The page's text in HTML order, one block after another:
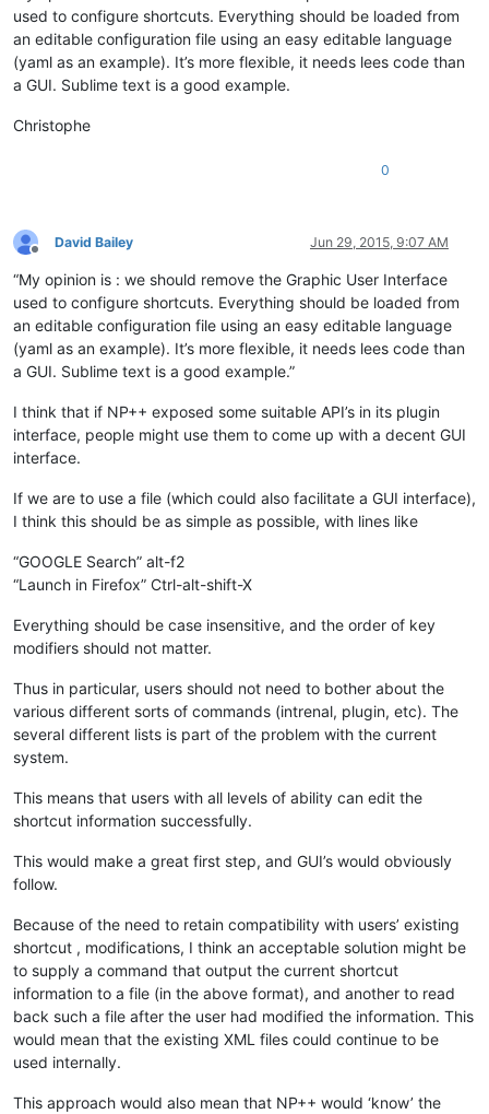
used to configure shortcuts. Everything should be loaded from
an editable configuration file using an easy editable language
(yaml as an example). It’s more flexible, it needs lees code than
a GUI. Sublime text is a good example.
Christophe
0
Offline
David Bailey Jun 29, 2015, 9:07 AM
“My opinion is : we should remove the Graphic User Interface
used to configure shortcuts. Everything should be loaded from
an editable configuration file using an easy editable language
(yaml as an example). It’s more flexible, it needs lees code than
a GUI. Sublime text is a good example.”
I think that if NP++ exposed some suitable API’s in its plugin
interface, people might use them to come up with a decent GUI
interface.
If we are to use a file (which could also facilitate a GUI interface),
I think this should be as simple as possible, with lines like
“GOOGLE Search” alt-f2
“Launch in Firefox” Ctrl-alt-shift-X
Everything should be case insensitive, and the order of key
modifiers should not matter.
Thus in particular, users should not need to bother about the
various different sorts of commands (intrenal, plugin, etc). The
several different lists is part of the problem with the current
system.
This means that users with all levels of ability can edit the
shortcut information successfully.
This would make a great first step, and GUI’s would obviously
follow.
Because of the need to retain compatibility with users’ existing
shortcut , modifications, I think an acceptable solution might be
to supply a command that output the current shortcut
information to a file (in the above format), and another to read
back such a file after the user had modified the information. This
would mean that the existing XML files could continue to be
used internally.
This approach would also mean that NP++ would ‘know’ the